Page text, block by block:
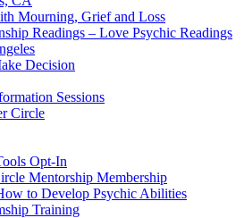
Mourning, Grief and Loss
Readings – Love Psychic Readings
Decision
Sessions
Circle
Opt-In
Mentorship Membership
to Develop Psychic Abilities
Training